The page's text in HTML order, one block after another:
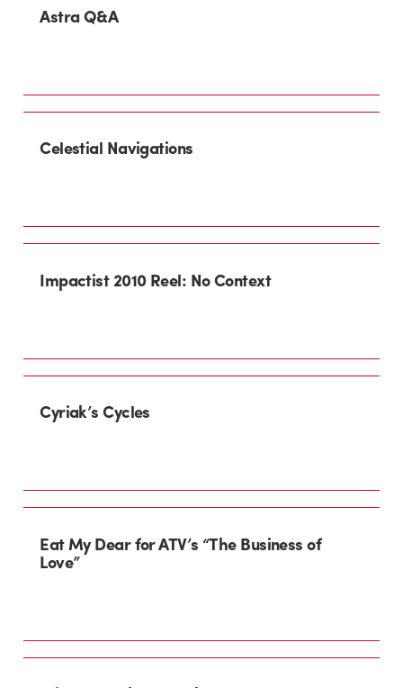
Astra Q&A
Celestial Navigations
Impactist 2010 Reel: No Context
Cyriak’s Cycles
Eat My Dear for ATV’s “The Business of
Love”